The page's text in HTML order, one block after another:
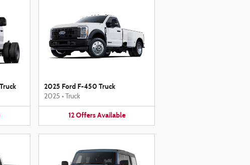
2025 Ford F-450 Truck
2025 • Truck
12 Offers Available